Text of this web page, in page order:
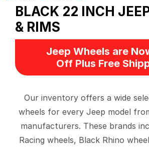
BLACK 22 INCH
& RIMS
Jeep Wheels are
Off Plus Free
Our inventory offers a wide
wheels for every Jeep model
manufacturers. These brands
Racing wheels, Black Rhino